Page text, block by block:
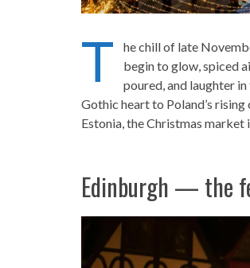
T
he chill of late
begin to glow, spiced
poured, and laughter
Gothic heart to Poland’s
Estonia, the Christmas
Edinburgh — the